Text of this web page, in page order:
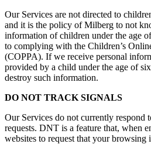
Our Services are not directed to
and it is the policy of Milberg to not
information of children under the age
to complying with the Children’s
(COPPA). If we receive personal
provided by a child under the age of
destroy such information.
DO NOT TRACK SIGNALS
Our Services do not currently
requests. DNT is a feature that, when
websites to request that your browsing